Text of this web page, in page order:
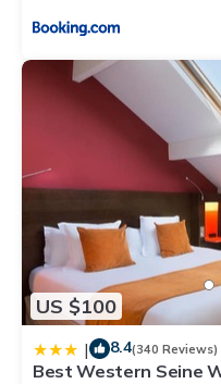
US $100
| 8.4(340 Reviews)
Best Western Seine